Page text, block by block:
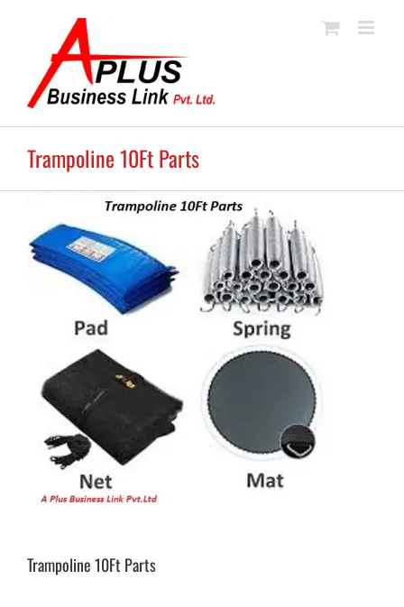
Trampoline 10Ft Parts
Trampoline 10Ft Parts